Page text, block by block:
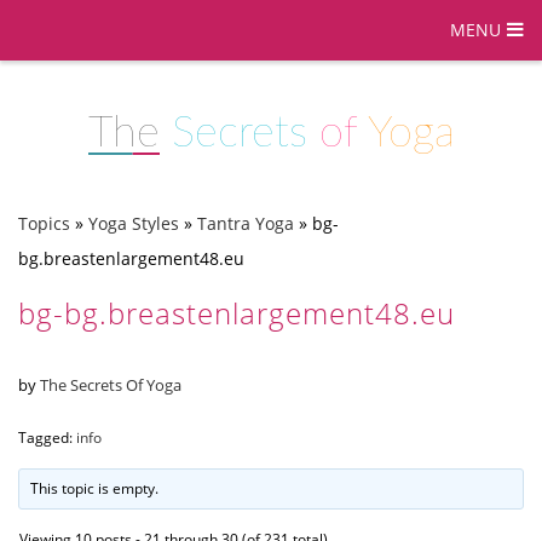
MENU
The Secrets of Yoga
Topics » Yoga Styles » Tantra Yoga » bg-
bg.breastenlargement48.eu
bg-bg.breastenlargement48.eu
byThe Secrets Of Yoga
Tagged: info
This topic is empty.